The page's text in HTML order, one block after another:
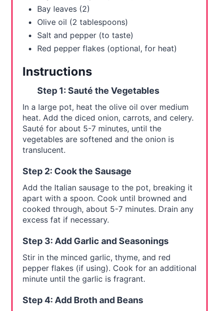
Bay leaves (2)
Olive oil (2 tablespoons)
Salt and pepper (to taste)
Red pepper flakes (optional, for heat)
Instructions
Step 1: Sauté the Vegetables
In a large pot, heat the olive oil over medium
heat. Add the diced onion, carrots, and celery.
Sauté for about 5-7 minutes, until the
vegetables are softened and the onion is
translucent.
Step 2: Cook the Sausage
Add the Italian sausage to the pot, breaking it
apart with a spoon. Cook until browned and
cooked through, about 5-7 minutes. Drain any
excess fat if necessary.
Step 3: Add Garlic and Seasonings
Stir in the minced garlic, thyme, and red
pepper flakes (if using). Cook for an additional
minute until the garlic is fragrant.
Step 4: Add Broth and Beans